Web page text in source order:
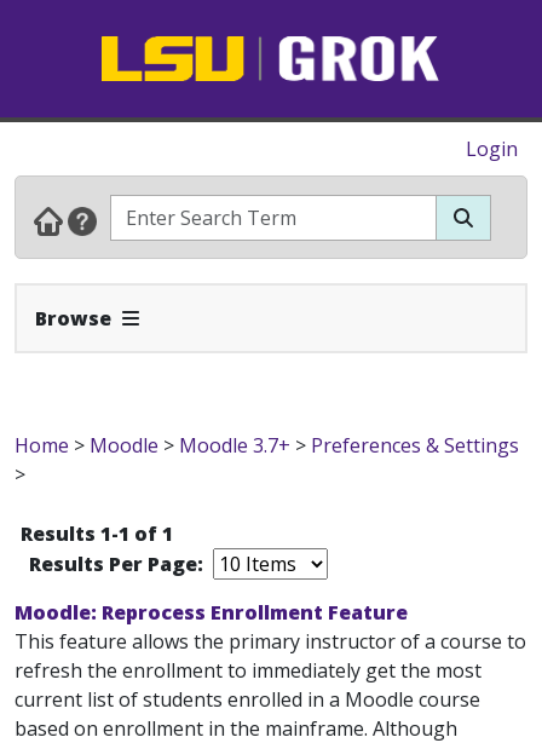
Login
Browse Expand Navbar
Home > Moodle > Moodle 3.7+ > Preferences & Settings
>
Results 1-1 of 1
Results Per Page:
Moodle: Reprocess Enrollment Feature
This feature allows the primary instructor of a course to
refresh the enrollment to immediately get the most
current list of students enrolled in a Moodle course
based on enrollment in the mainframe. Although